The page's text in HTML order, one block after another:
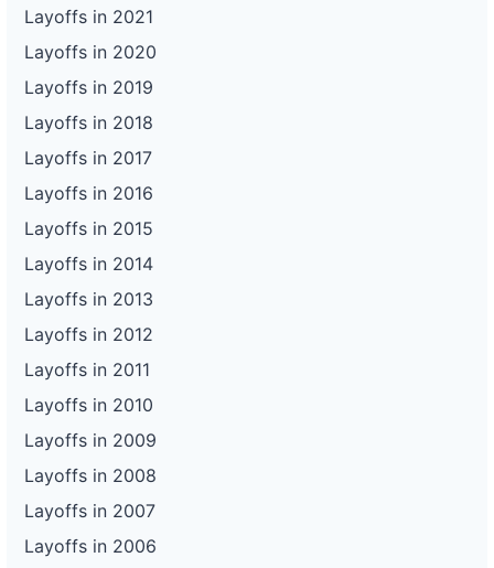
Layoffs in 2021
Layoffs in 2020
Layoffs in 2019
Layoffs in 2018
Layoffs in 2017
Layoffs in 2016
Layoffs in 2015
Layoffs in 2014
Layoffs in 2013
Layoffs in 2012
Layoffs in 2011
Layoffs in 2010
Layoffs in 2009
Layoffs in 2008
Layoffs in 2007
Layoffs in 2006